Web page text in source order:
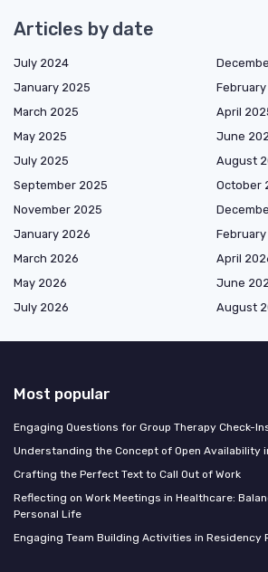
Articles by date
July 2024
January 2025
March 2025
April
May 2025
June
July 2025
August
September 2025
October
November 2025
January 2026
March 2026
April
May 2026
June
July 2026
August
Most popular
Engaging Questions for Group Therapy Check-
Understanding the Concept of Open Availability
Crafting the Perfect Text to Call Out of Work
Reflecting on Work Meetings in Healthcare:
Personal Life
Engaging Team Building Activities in Residency